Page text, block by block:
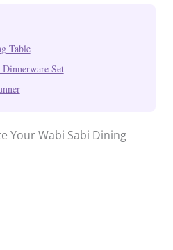
Table
Set
Your Wabi Sabi Dining